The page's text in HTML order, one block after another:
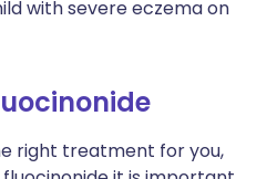
with severe eczema on
right treatment for you,